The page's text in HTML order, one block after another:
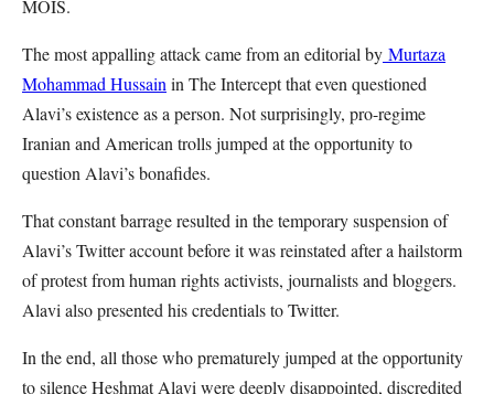
MOIS.
The most appalling attack came from an editorial by Murtaza
Mohammad Hussain in The Intercept that even questioned
Alavi’s existence as a person. Not surprisingly, pro-regime
Iranian and American trolls jumped at the opportunity to
question Alavi’s bonafides.
That constant barrage resulted in the temporary suspension of
Alavi’s Twitter account before it was reinstated after a hailstorm
of protest from human rights activists, journalists and bloggers.
Alavi also presented his credentials to Twitter.
In the end, all those who prematurely jumped at the opportunity
to silence Heshmat Alavi were deeply disappointed, discredited